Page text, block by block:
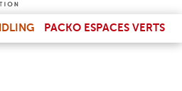
PACKO ESPACES VERTS